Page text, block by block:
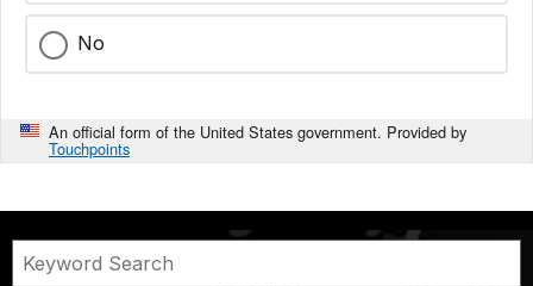
No
An official form of the United States government. Provided by
Touchpoints